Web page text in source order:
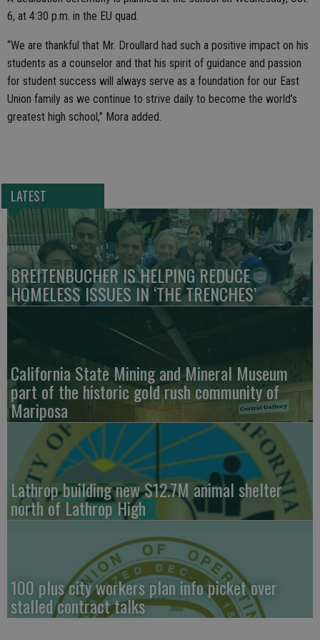
6, at 4:30 p.m. in the EU quad.
“We are thankful that Mr. Droullard had such a positive impact on his
students as a counselor and that his spirit of guidance and passion
for student success will always serve as a foundation for our East
Union family as we continue to strive daily to become the world’s
greatest high school,” Mora added.
LATEST
BREITENBUCHER IS HELPING REDUCE
HOMELESS ISSUES IN ‘THE TRENCHES’
California State Mining and Mineral Museum
part of the historic gold rush community of
Mariposa
Lathrop building new $12.7M animal shelter
north of Lathrop High
100 plus city workers plan info picket over
stalled contract talks